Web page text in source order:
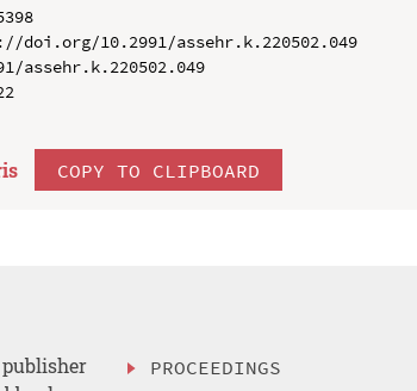
doi.org/10.2991/assehr.k.220502.049
assehr.k.220502.049
COPY TO CLIPBOARD
PROCEEDINGS